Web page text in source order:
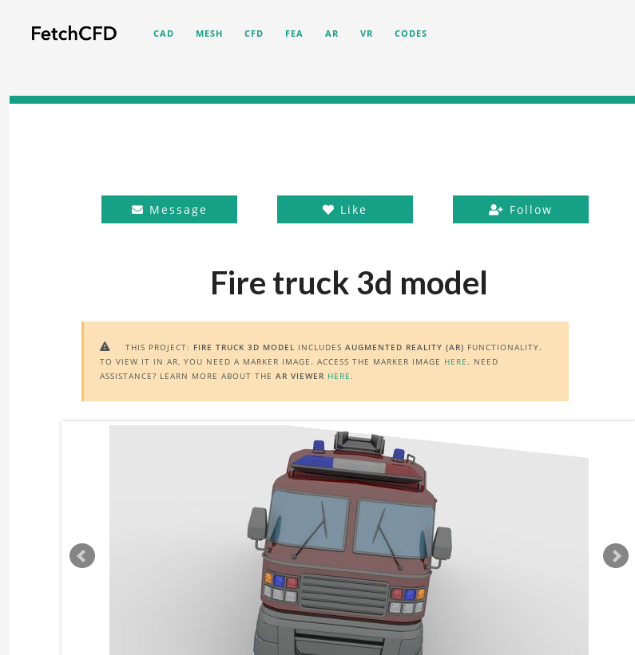
CAD MESH CFD FEA AR VR CODES
Message Like Follow
Fire truck 3d model
 THIS PROJECT: FIRE TRUCK 3D MODEL INCLUDES AUGMENTED REALITY (AR) FUNCTIONALITY.
TO VIEW IT IN AR, YOU NEED A MARKER IMAGE. ACCESS THE MARKER IMAGE HERE. NEED
ASSISTANCE? LEARN MORE ABOUT THE AR VIEWER HERE.